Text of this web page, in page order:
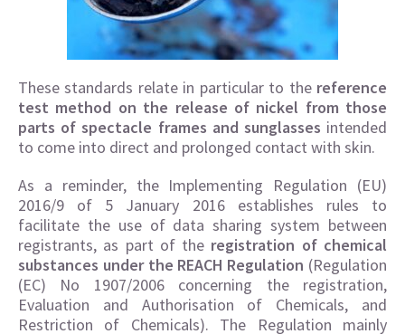
These standards relate in particular to the reference
test method on the release of nickel from those
parts of spectacle frames and sunglasses intended
to come into direct and prolonged contact with skin.
As a reminder, the Implementing Regulation (EU)
2016/9 of 5 January 2016 establishes rules to
facilitate the use of data sharing system between
registrants, as part of the registration of chemical
substances under the REACH Regulation (Regulation
(EC) No 1907/2006 concerning the registration,
Evaluation and Authorisation of Chemicals, and
Restriction of Chemicals). The Regulation mainly